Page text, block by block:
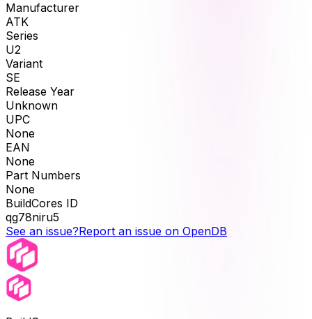
Manufacturer
ATK
Series
U2
Variant
SE
Release Year
Unknown
UPC
None
EAN
None
Part Numbers
None
BuildCores ID
qg78niru5
See an issue?Report an issue on OpenDB